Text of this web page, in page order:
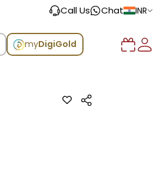
Call Us Chat INR
myDigiGold